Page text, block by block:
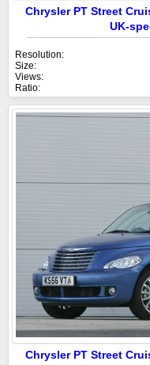
Chrysler PT Street
UK-
Resolution:
Size:
Views:
Ratio:
Chrysler PT Street